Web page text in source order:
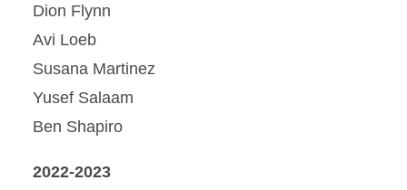
Dion Flynn
Avi Loeb
Susana Martinez
Yusef Salaam
Ben Shapiro
2022-2023